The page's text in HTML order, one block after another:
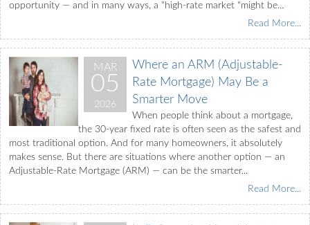
opportunity — and in many ways, a "high-rate market "might be...
Read More...
MAR
05
2026
Where an ARM (Adjustable-
Rate Mortgage) May Be a
Smarter Move
When people think about a mortgage,
the 30-year fixed rate is often seen as the safest and
most traditional option. And for many homeowners, it absolutely
makes sense. But there are situations where another option — an
Adjustable-Rate Mortgage (ARM) — can be the smarter...
Read More...